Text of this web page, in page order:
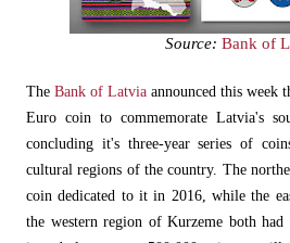
Source: Bank of
The Bank of Latvia announced this week
Euro coin to commemorate Latvia's
concluding it's three-year series of
cultural regions of the country. The
coin dedicated to it in 2016, while the
the western region of Kurzeme both